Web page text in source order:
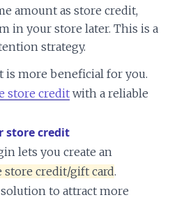
amount as store credit,
in your store later. This is a
strategy.
is more beneficial for you.
store credit with a reliable
store credit
lets you create an
store credit/gift card.
solution to attract more